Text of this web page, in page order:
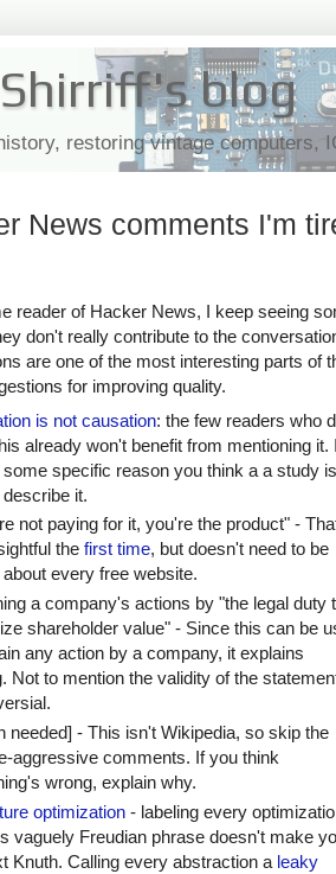
blog
restoring vintage computers,
News comments I'm
reader of Hacker News, I keep seeing
don't really contribute to the
are one of the most interesting parts of
for improving quality.
is not causation: the few readers who
already won't benefit from mentioning it.
specific reason you think a a study is
it.
not paying for it, you're the product" -
the first time, but doesn't need to be
about every free website.
a company's actions by "the legal duty
shareholder value" - Since this can be
any action by a company, it explains
Not to mention the validity of the
needed] - This isn't Wikipedia, so skip the
aggressive comments. If you think
wrong, explain why.
optimization- labeling every
vaguely Freudian phrase doesn't make
Knuth. Calling every abstraction a leaky